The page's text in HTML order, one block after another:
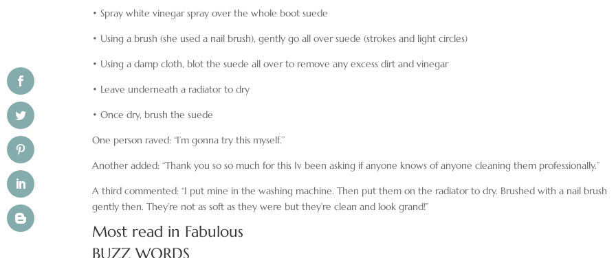
• Spray white vinegar spray over the whole boot suede
• Using a brush (she used a nail brush), gently go all over suede (strokes and light circles)
• Using a damp cloth, blot the suede all over to remove any excess dirt and vinegar
• Leave underneath a radiator to dry
• Once dry, brush the suede
One person raved: “I’m gonna try this myself.”
Another added: “Thank you so so much for this Iv been asking if anyone knows of anyone cleaning them professionally.”
A third commented: “I put mine in the washing machine. Then put them on the radiator to dry. Brushed with a nail brush
gently then. They’re not as soft as they were but they’re clean and look grand!”
Most read in Fabulous
BUZZ WORDS